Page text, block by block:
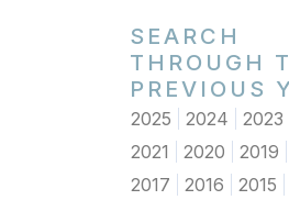
SEARCH
THROUGH
PREVIOUS
2025 2024 2023
2021
2020 2019
2017
2016 2015